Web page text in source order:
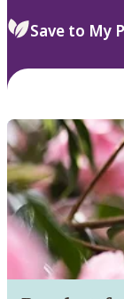
Save to My